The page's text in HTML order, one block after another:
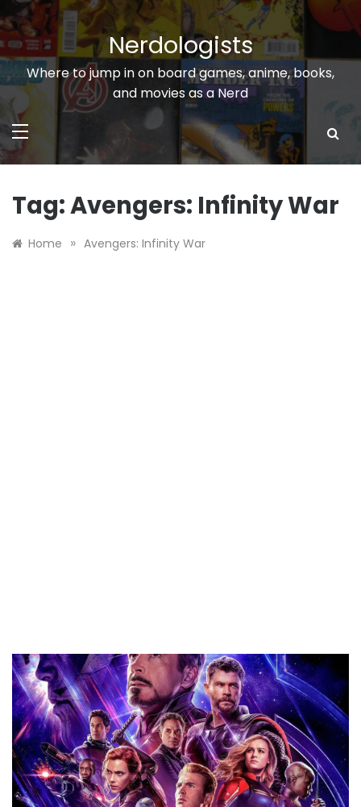
Skip
to
content
Nerdologists
Where to jump in on board games, anime, books,
and movies as a Nerd
Tag:Avengers: Infinity War
Home » Avengers: Infinity War